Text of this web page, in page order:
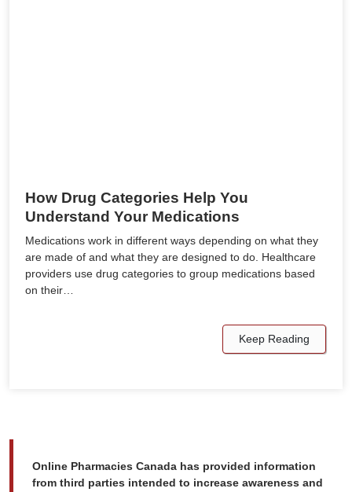
How Drug Categories Help You
Understand Your Medications
Medications work in different ways depending on what they
are made of and what they are designed to do. Healthcare
providers use drug categories to group medications based
on their…
Keep Reading
Online Pharmacies Canada has provided information
from third parties intended to increase awareness and